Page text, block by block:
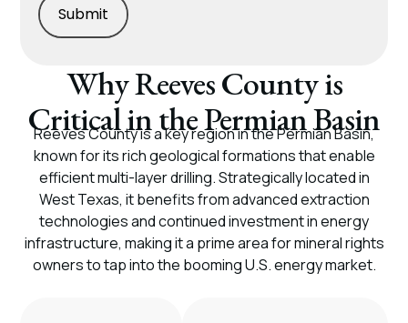
Submit
Why Reeves County is
Critical in the Permian Basin
Reeves County is a key region in the Permian Basin,
known for its rich geological formations that enable
efficient multi-layer drilling. Strategically located in
West Texas, it benefits from advanced extraction
technologies and continued investment in energy
infrastructure, making it a prime area for mineral rights
owners to tap into the booming U.S. energy market.